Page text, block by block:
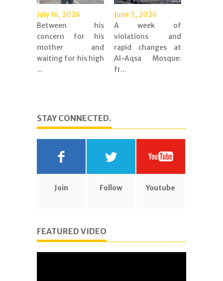
July 16, 2026
Between his
concern for his
mother and
waiting for his high
...
June 5, 2026
A week of
violations and
rapid changes at
Al-Aqsa Mosque:
fr...
STAY CONNECTED.
Join Follow Youtube
FEATURED VIDEO